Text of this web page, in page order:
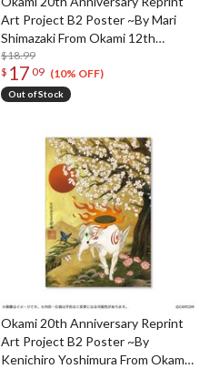
Art Project B2 Poster ~By Mari
Shimazaki From Okami 12th
Anniversary~
$18.99
$ 17 09 (10% OFF)
Out of Stock
Okami 20th Anniversary Reprint
Art Project B2 Poster ~By
Kenichiro Yoshimura From Okami